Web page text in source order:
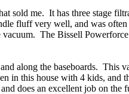
sold me. It has three stage
fluff very well, and was
The Bissell
along the baseboards. This
in this house with 4 kids, and
does an excellent job on the